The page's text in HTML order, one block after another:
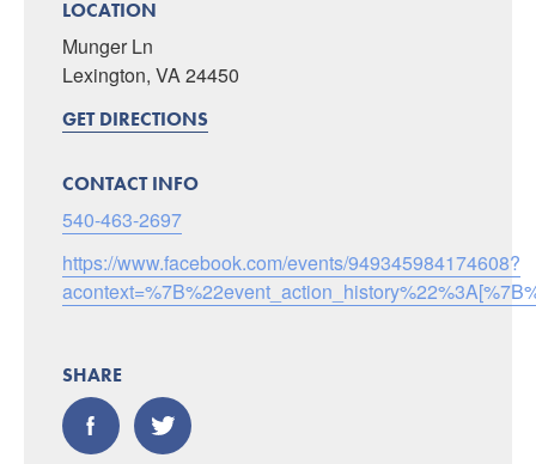
LOCATION
Munger Ln
Lexington, VA 24450
GET DIRECTIONS
CONTACT INFO
540-463-2697
https://www.facebook.com/events/949345984174608?
SHARE